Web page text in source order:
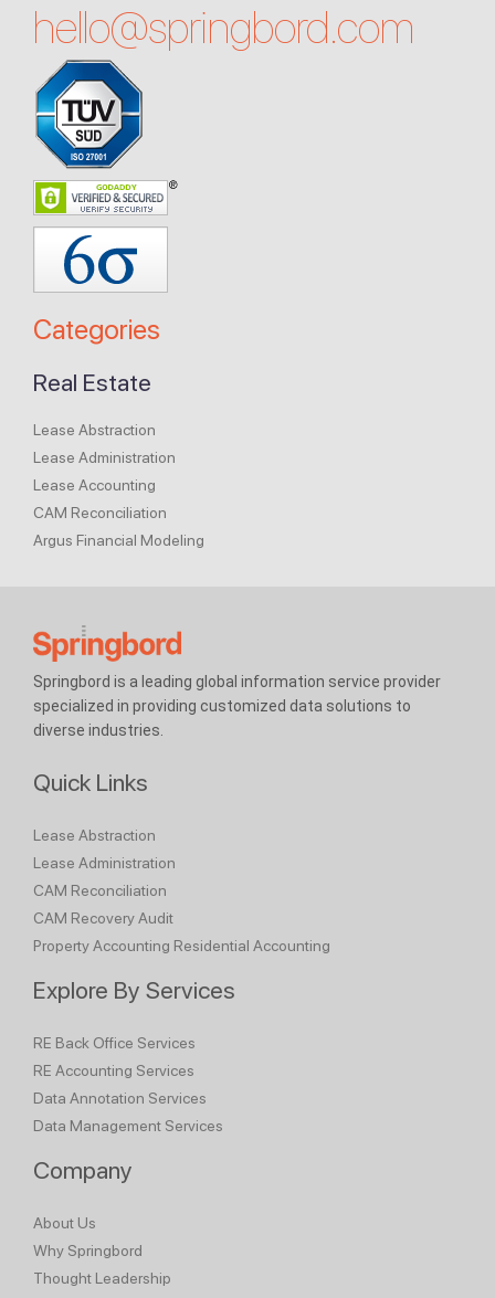
hello@springbord.com
Categories
Real Estate
Lease Abstraction
Lease Administration
Lease Accounting
CAM Reconciliation
Argus Financial Modeling
Springbord is a leading global information service provider
specialized in providing customized data solutions to
diverse industries.
Quick Links
Lease Abstraction
Lease Administration
CAM Reconciliation
CAM Recovery Audit
Property Accounting Residential Accounting
Explore By Services
RE Back Office Services
RE Accounting Services
Data Annotation Services
Data Management Services
Company
About Us
Why Springbord
Thought Leadership